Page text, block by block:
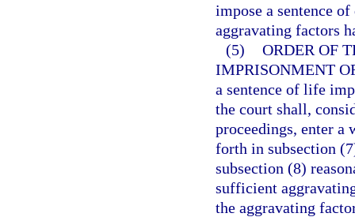
impose a sentence
aggravating factors
(5) ORDER OF
IMPRISONMENT
a sentence of life
the court shall,
proceedings, enter a
forth in subsection
subsection (8)
sufficient
the aggravating